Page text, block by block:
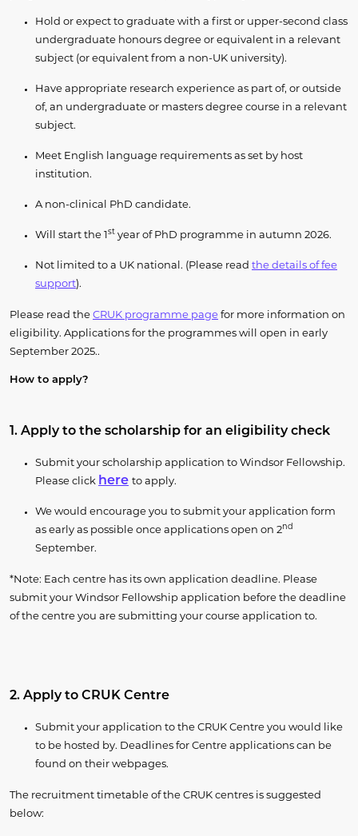
Hold or expect to graduate with a first or upper-second class
undergraduate honours degree or equivalent in a relevant
subject (or equivalent from a non-UK university).
Have appropriate research experience as part of, or outside
of, an undergraduate or masters degree course in a relevant
subject.
Meet English language requirements as set by host
institution.
A non-clinical PhD candidate.
Will start the 1 st year of PhD programme in autumn 2026.
Not limited to a UK national. (Please read the details of fee
support).
Please read the CRUK programme page for more information on
eligibility. Applications for the programmes will open in early
September 2025..
How to apply?
1. Apply to the scholarship for an eligibility check
Submit your scholarship application to Windsor Fellowship.
Please click here to apply.
We would encourage you to submit your application form
as early as possible once applications open on 2nd
September.
*Note: Each centre has its own application deadline. Please
submit your Windsor Fellowship application before the deadline
of the centre you are submitting your course application to.
2. Apply to CRUK Centre
Submit your application to the CRUK Centre you would like
to be hosted by. Deadlines for Centre applications can be
found on their webpages.
The recruitment timetable of the CRUK centres is suggested
below: